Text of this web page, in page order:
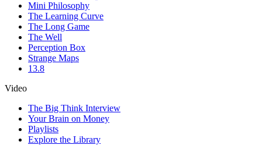
Mini Philosophy
The Learning Curve
The Long Game
The Well
Perception Box
Strange Maps
13.8
Video
The Big Think Interview
Your Brain on Money
Playlists
Explore the Library